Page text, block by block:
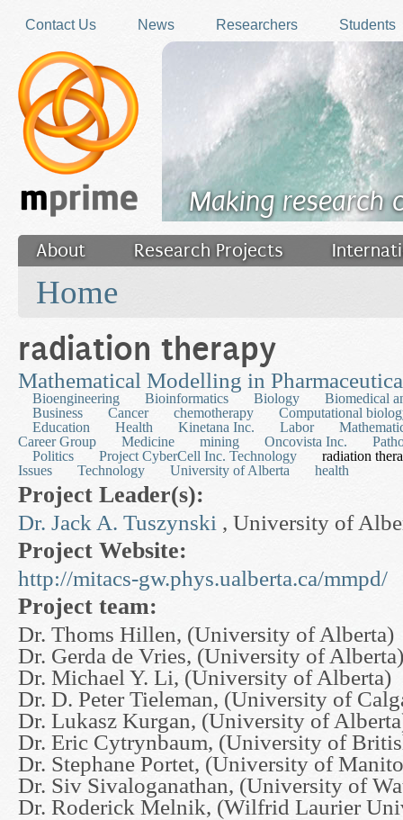
Contact Us
News Researchers Students
Making research
About Research Projects
Filler
Home
radiation therapy
Mathematical Modelling in
Bioengineering Bioinformatics Biology
Biomedical
Business
Cancer chemotherapy
Computational
Education
Health Kinetana Inc. Labor
Career Group
Medicine mining Oncovista Inc.
Politics
Project CyberCell Inc. Technology
radiation
Issues
Technology University of Alberta health
Project Leader(s):
Dr. Jack A. Tuszynski , University of
Project Website:
http://mitacs-gw.phys.ualberta.ca/mmpd/
Project team:
Dr. Thoms Hillen, (University of Alberta)
Dr. Gerda de Vries, (University of Alberta)
Dr. Michael Y. Li, (University of Alberta)
Dr. D. Peter Tieleman, (University of
Dr. Lukasz Kurgan, (University of
Dr. Eric Cytrynbaum, (University of
Dr. Stephane Portet, (University of
Dr. Siv Sivaloganathan, (University of
Dr. Roderick Melnik, (Wilfrid Laurier